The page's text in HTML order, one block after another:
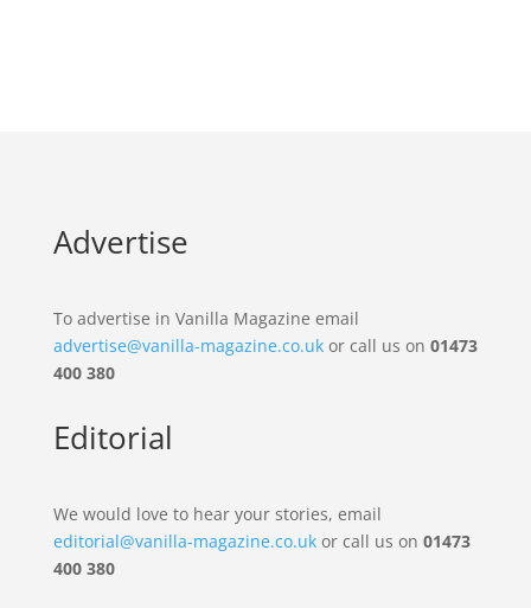
Advertise
To advertise in Vanilla Magazine email
advertise@vanilla-magazine.co.ukor call us on 01473
400 380
Editorial
We would love to hear your stories, email
editorial@vanilla-magazine.co.ukor call us on 01473
400 380